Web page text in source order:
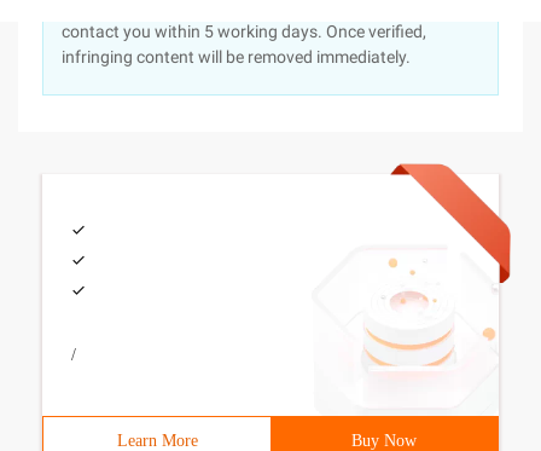
contact you within 5 working days. Once verified,
infringing content will be removed immediately.
/
Learn More Buy Now